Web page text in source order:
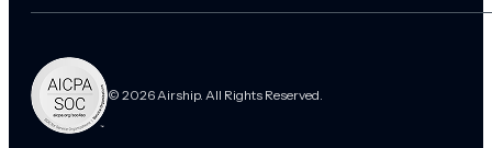
© 2026 Airship. All Rights Reserved.